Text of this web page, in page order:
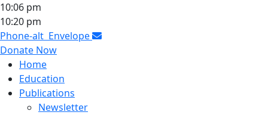
10:06 pm
10:20 pm
Phone-alt Envelope
Donate Now
Home
Education
Publications
Newsletter